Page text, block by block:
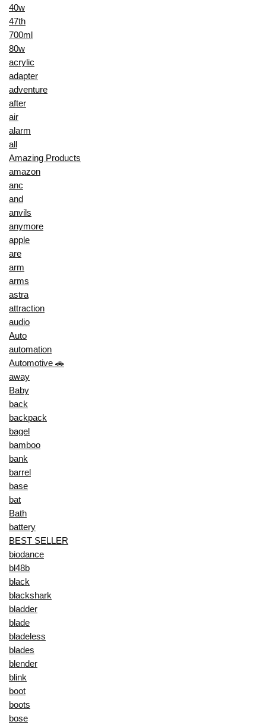
40w
47th
700ml
80w
acrylic
adapter
adventure
after
air
alarm
all
Amazing Products
amazon
anc
and
anvils
anymore
apple
are
arm
arms
astra
attraction
audio
Auto
automation
Automotive 🚗
away
Baby
back
backpack
bagel
bamboo
bank
barrel
base
bat
Bath
battery
BEST SELLER
biodance
bl48b
black
blackshark
bladder
blade
bladeless
blades
blender
blink
boot
boots
bose